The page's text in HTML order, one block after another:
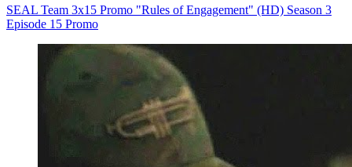
SEAL Team 3x15 Promo "Rules of Engagement" (HD) Season 3
Episode 15 Promo